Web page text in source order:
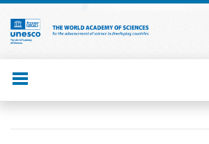
Skip
main
content